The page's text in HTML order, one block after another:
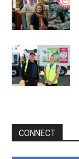
CONNECT